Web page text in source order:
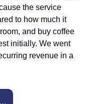
the service
to how much it
and buy coffee
initially. We went
revenue in a